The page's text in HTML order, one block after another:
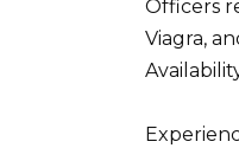
Officers
Viagra,